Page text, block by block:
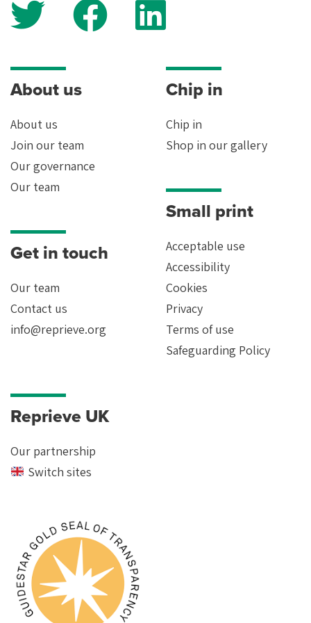
About us
About us
Join our team
Our governance
Our team
Get in touch
Our team
Contact us
info@reprieve.org
Chip in
Chip in
Shop in our gallery
Small print
Acceptable use
Accessibility
Cookies
Privacy
Terms of use
Safeguarding Policy
Reprieve UK
Our partnership
Switch sites